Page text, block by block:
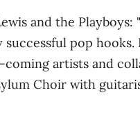
and the Playboys:
successful pop hooks.
artists and
Choir with